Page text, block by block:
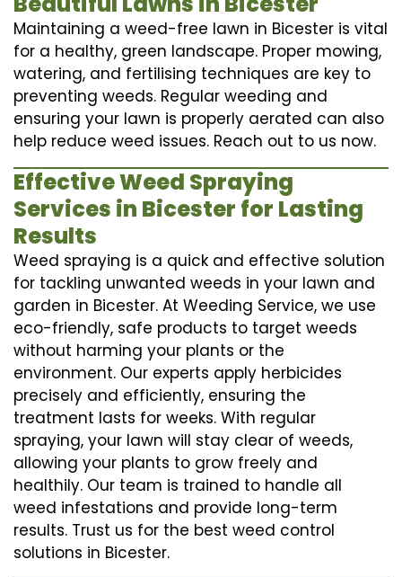
Maintaining a weed-free lawn in Bicester is vital
for a healthy, green landscape. Proper mowing,
watering, and fertilising techniques are key to
preventing weeds. Regular weeding and
ensuring your lawn is properly aerated can also
help reduce weed issues. Reach out to us now.
Effective Weed Spraying
Services in Bicester for Lasting
Results
Weed spraying is a quick and effective solution
for tackling unwanted weeds in your lawn and
garden in Bicester. At Weeding Service, we use
eco-friendly, safe products to target weeds
without harming your plants or the
environment. Our experts apply herbicides
precisely and efficiently, ensuring the
treatment lasts for weeks. With regular
spraying, your lawn will stay clear of weeds,
allowing your plants to grow freely and
healthily. Our team is trained to handle all
weed infestations and provide long-term
results. Trust us for the best weed control
solutions in Bicester.